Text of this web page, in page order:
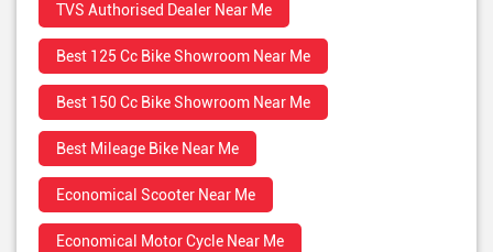
TVS Authorised Dealer Near Me
Best 125 Cc Bike Showroom Near Me
Best 150 Cc Bike Showroom Near Me
Best Mileage Bike Near Me
Economical Scooter Near Me
Economical Motor Cycle Near Me